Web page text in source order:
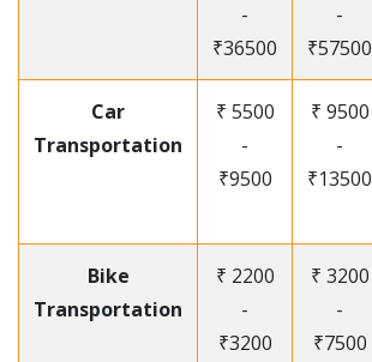
-
₹36500
-
₹57500
Car
Transportation
₹ 5500
-
₹9500
₹ 9500
-
₹13500
Bike
Transportation
₹ 2200
-
₹3200
₹ 3200
-
₹7500